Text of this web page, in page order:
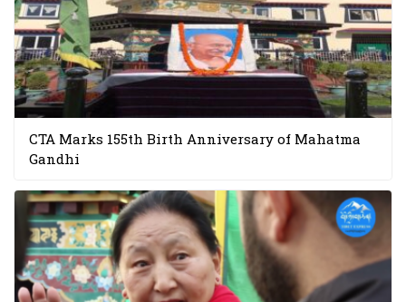
CTA Marks 155th Birth Anniversary of Mahatma
Gandhi